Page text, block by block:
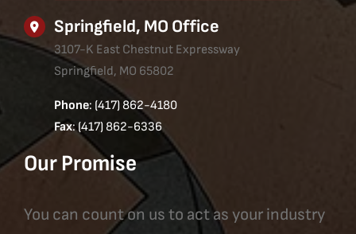
Springfield, MO Office
3107-K East Chestnut Expressway
Springfield, MO 65802
Phone: (417) 862-4180
Fax: (417) 862-6336
Our Promise
You can count on us to act as your industry